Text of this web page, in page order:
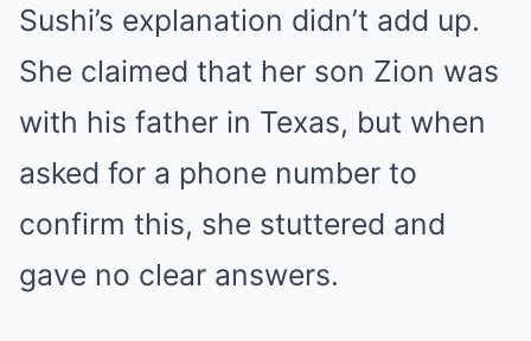
Sushi’s explanation didn’t add up.
She claimed that her son Zion was
with his father in Texas, but when
asked for a phone number to
confirm this, she stuttered and
gave no clear answers.